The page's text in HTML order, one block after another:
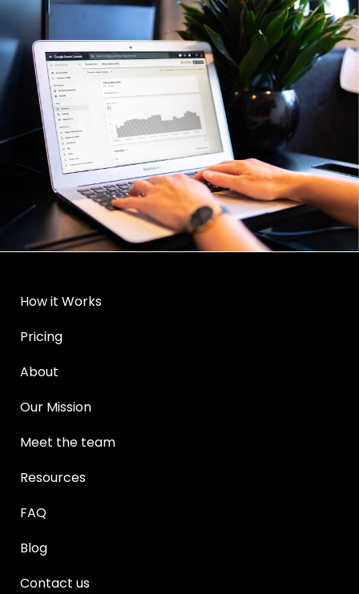
How it Works
Pricing
About
Our Mission
Meet the team
Resources
FAQ
Blog
Contact us